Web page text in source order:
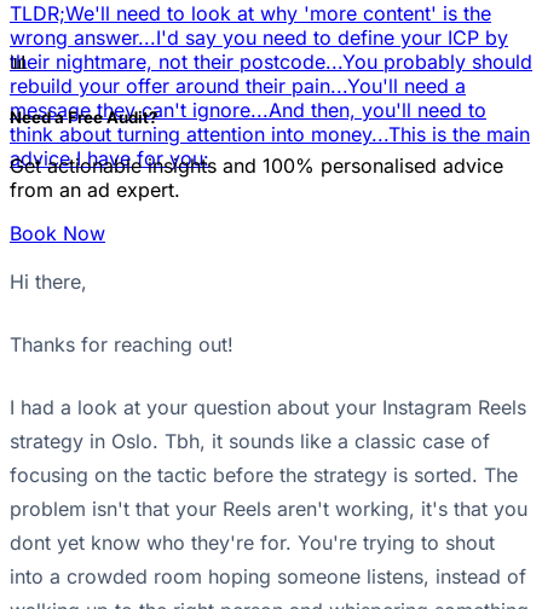
TLDR;We'll need to look at why 'more content' is the
wrong answer...I'd say you need to define your ICP by
their nightmare, not their postcode...You probably should
rebuild your offer around their pain...You'll need a
message they can't ignore...And then, you'll need to
think about turning attention into money...This is the main
advice I have for you:
📊
Need a Free Audit?
Get actionable insights and 100% personalised advice
from an ad expert.
Book Now
Hi there,
Thanks for reaching out!
I had a look at your question about your Instagram Reels
strategy in Oslo. Tbh, it sounds like a classic case of
focusing on the tactic before the strategy is sorted. The
problem isn't that your Reels aren't working, it's that you
dont yet know who they're for. You're trying to shout
into a crowded room hoping someone listens, instead of